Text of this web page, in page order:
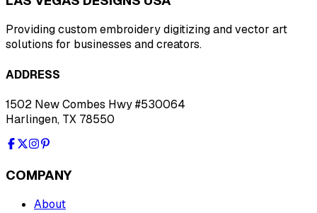
Providing custom embroidery digitizing and vector art
solutions for businesses and creators.
ADDRESS
1502 New Combes Hwy #530064
Harlingen, TX 78550
COMPANY
About